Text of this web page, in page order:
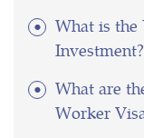
What is
Investment?
What are
Worker